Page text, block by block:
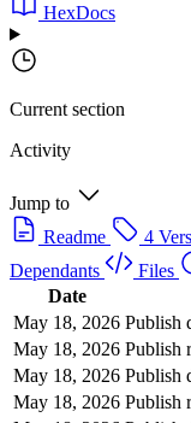
HexDocs
Current section
Activity
Jump to
Readme
4
Dependants
Files
Date
May 18, 2026 Publish
May 18, 2026 Publish
May 18, 2026 Publish
May 18, 2026 Publish